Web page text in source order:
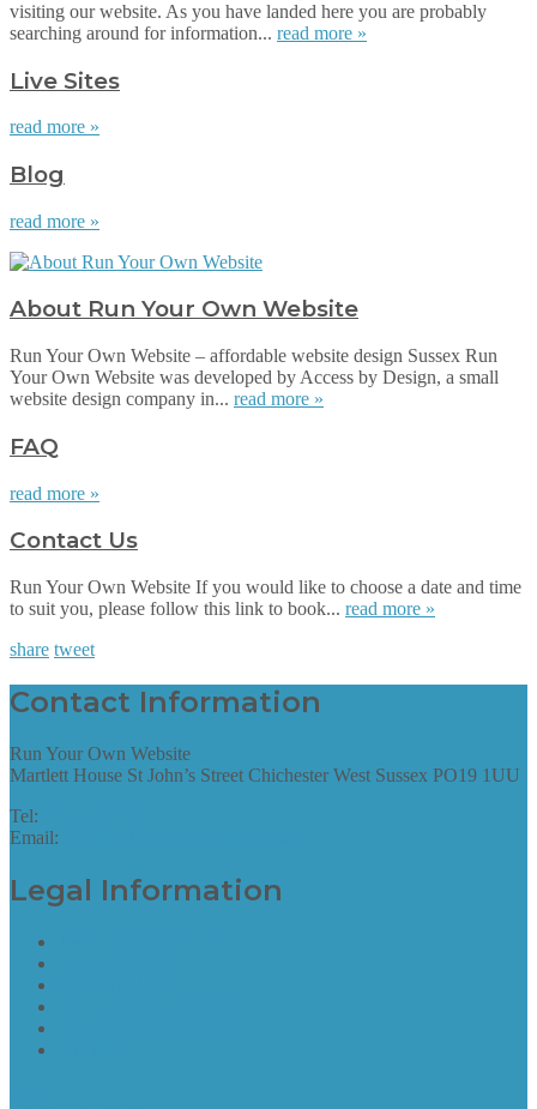
visiting our website. As you have landed here you are probably
searching around for information... read more »
Live Sites
read more »
Blog
read more »
About Run Your Own Website
Run Your Own Website – affordable website design Sussex Run
Your Own Website was developed by Access by Design, a small
website design company in... read more »
FAQ
read more »
Contact Us
Run Your Own Website If you would like to choose a date and time
to suit you, please follow this link to book... read more »
share tweet
Contact Information
Run Your Own Website
Martlett House St John’s Street Chichester West Sussex PO19 1UU
Tel:
Email:
Legal Information